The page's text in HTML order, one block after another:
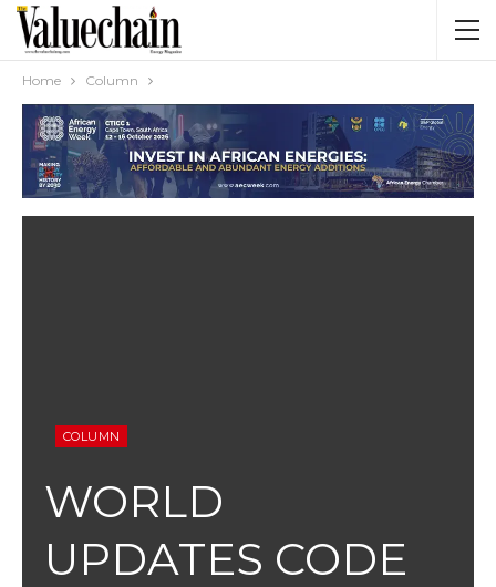
Home Column
COLUMN
WORLD
UPDATES CODE